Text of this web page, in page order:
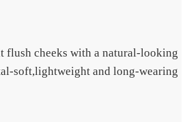
flush cheeks with a natural-looking
soft,lightweight and long-wearing